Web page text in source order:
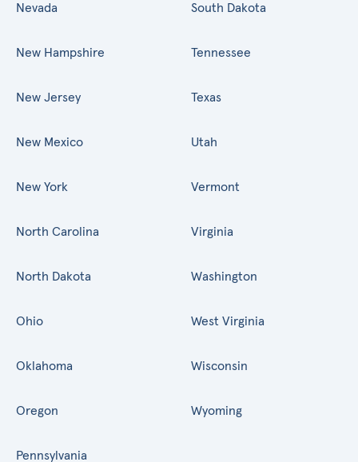
Nevada
New Hampshire
New Jersey
New Mexico
New York
North Carolina
North Dakota
Ohio
Oklahoma
Oregon
Pennsylvania
South Dakota
Tennessee
Texas
Utah
Vermont
Virginia
Washington
West Virginia
Wisconsin
Wyoming